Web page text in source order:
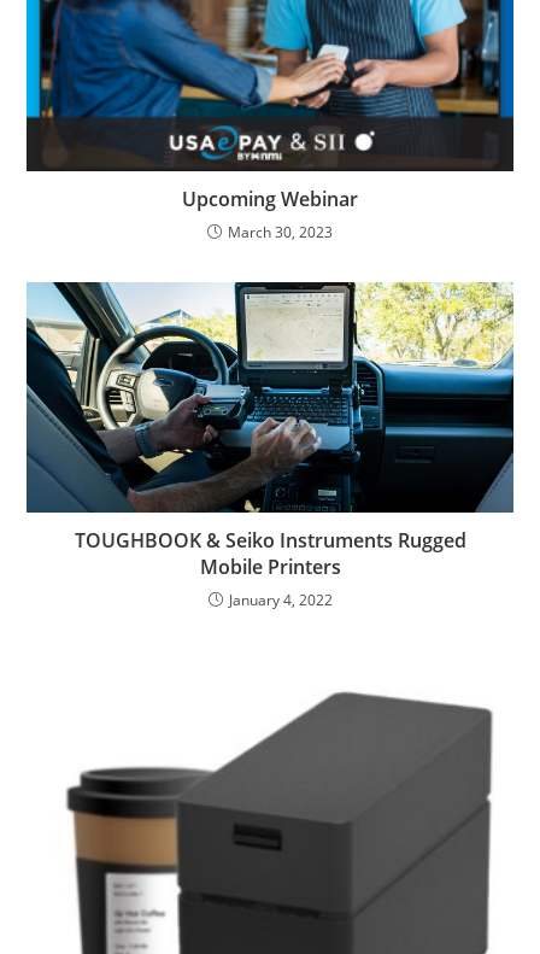
Upcoming Webinar
March 30, 2023
TOUGHBOOK & Seiko Instruments Rugged
Mobile Printers
January 4, 2022